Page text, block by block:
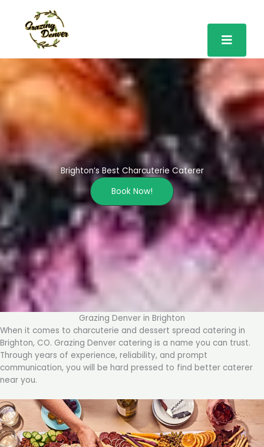
content
Brighton’s Best Charcuterie Caterer
Book Now!
Grazing Denver in Brighton
When it comes to charcuterie and dessert spread catering in
Brighton, CO. Grazing Denver catering is a name you can trust.
Through years of experience, reliability, and prompt
communication, you will be hard pressed to find better caterer
near you.